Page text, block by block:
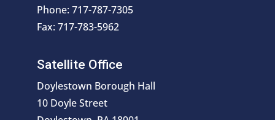
Phone: 717-787-7305
Fax: 717-783-5962
Satellite Office
Doylestown Borough Hall
10 Doyle Street